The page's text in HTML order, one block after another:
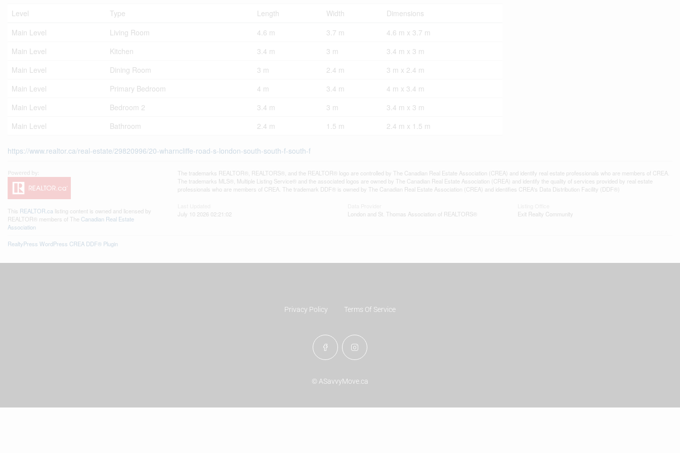
Level Type Length Width
Dimensions
Main Level
Living Room 4.6 m 3.7 m
4.6 m x 3.7 m
Main Level
Kitchen 3.4 m 3 m
3.4 m x 3 m
Main Level
Dining Room 3 m 2.4 m
3 m x 2.4 m
Main Level
Primary Bedroom 4 m 3.4 m
4 m x 3.4 m
Main Level
Bedroom 2 3.4 m 3 m
3.4 m x 3 m
Main Level
Bathroom 2.4 m 1.5 m 2.4 m x 1.5 m
https://www.realtor.ca/real-estate/29820996/20-wharncliffe-road-s-london-south-south-f-south-f
This REALTOR.ca listing content is owned and licensed by
REALTOR® members of The Canadian Real Estate
Association
The trademarks REALTOR®, REALTORS®, and the REALTOR® logo are controlled by The Canadian Real Estate Association (CREA) and identify real estate professionals who are members of CREA.
The trademarks MLS®, Multiple Listing Service® and the associated logos are owned by The Canadian Real Estate Association (CREA) and identify the quality of services provided by real estate
professionals who are members of CREA. The trademark DDF® is owned by The Canadian Real Estate Association (CREA) and identifies CREA's Data Distribution Facility (DDF®)
July 10 2026 02:21:02
London and St. Thomas Association of REALTORS®
Exit Realty Community
RealtyPress WordPress CREA DDF® Plugin
Privacy Policy Terms Of Service
© ASavvyMove.ca